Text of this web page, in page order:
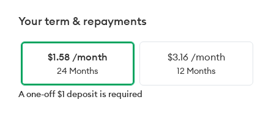
Your term & repayments
$1.58 /month
24 Months
$3.16 /month
12 Months
A one-off $1 deposit is required